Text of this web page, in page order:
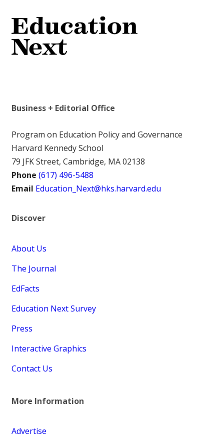
Business + Editorial Office
Program on Education Policy and Governance
Harvard Kennedy School
79 JFK Street, Cambridge, MA 02138
Phone (617) 496-5488
Email Education_Next@hks.harvard.edu
Discover
About Us
The Journal
EdFacts
Education Next Survey
Press
Interactive Graphics
Contact Us
More Information
Advertise